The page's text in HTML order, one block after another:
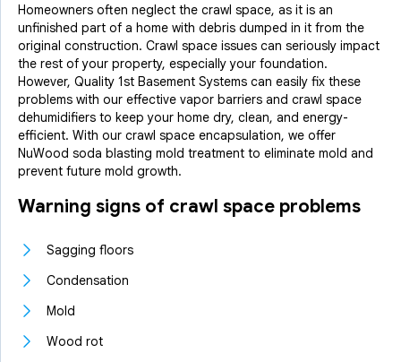
Homeowners often neglect the crawl space, as it is an
unfinished part of a home with debris dumped in it from the
original construction. Crawl space issues can seriously impact
the rest of your property, especially your foundation.
However, Quality 1st Basement Systems can easily fix these
problems with our effective vapor barriers and crawl space
dehumidifiers to keep your home dry, clean, and energy-
efficient. With our crawl space encapsulation, we offer
NuWood soda blasting mold treatment to eliminate mold and
prevent future mold growth.
Warning signs of crawl space problems
Sagging floors
Condensation
Mold
Wood rot